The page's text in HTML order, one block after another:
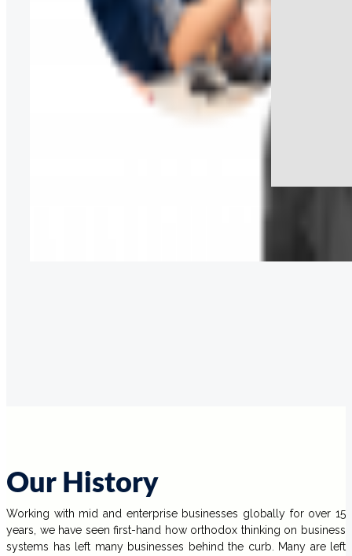
Our History
Working with mid and enterprise businesses globally for over 15
years, we have seen first-hand how orthodox thinking on business
systems has left many businesses behind the curb. Many are left